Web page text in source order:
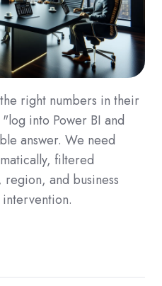
right numbers in their
into Power BI and
answer. We need
filtered
and business